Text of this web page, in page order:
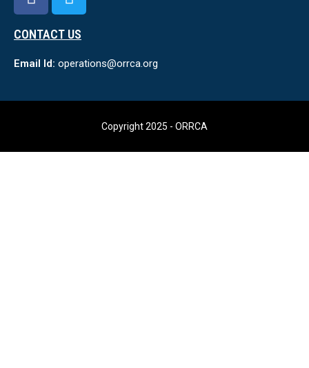
CONTACT US
Email Id: operations@orrca.org
Copyright 2025 - ORRCA